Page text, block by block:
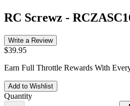
RC Screwz -
Write a Review
$39.95
Earn Full Throttle Rewards With
Add to Wishlist
Quantity